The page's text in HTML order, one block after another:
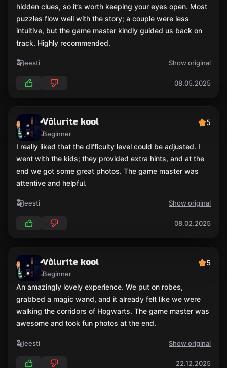
hidden clues, so it’s worth keeping your eyes open. Most
puzzles flow well with the story; a couple were less
intuitive, but the game master kindly guided us back on
track. Highly recommended.
eesti Show original
08.05.2025
Võlurite kool
Beginner
5
I really liked that the difficulty level could be adjusted. I
went with the kids; they provided extra hints, and at the
end we got some great photos. The game master was
attentive and helpful.
eesti Show original
08.02.2025
Võlurite kool
Beginner
5
An amazingly lovely experience. We put on robes,
grabbed a magic wand, and it already felt like we were
walking the corridors of Hogwarts. The game master was
awesome and took fun photos at the end.
eesti Show original
22.12.2025